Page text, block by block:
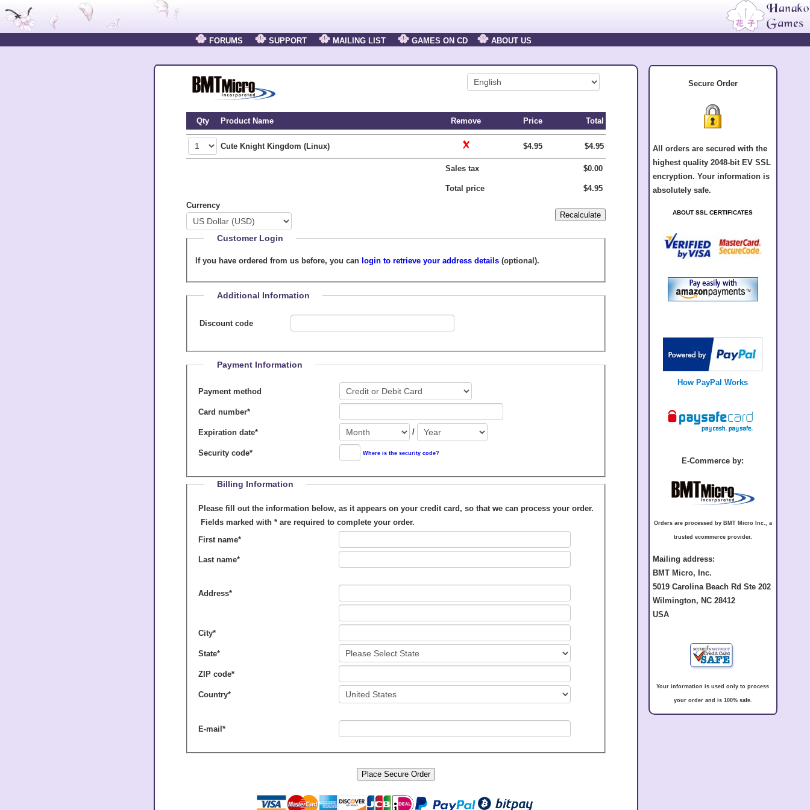
FORUMS SUPPORT MAILING LIST GAMES ON CD ABOUT US
Secure Order
All orders are secured with the
highest quality 2048-bit EV SSL
encryption. Your information is
absolutely safe.
ABOUT SSL CERTIFICATES
How PayPal Works
E-Commerce by:
Orders are processed by BMT Micro Inc., a
trusted ecommerce provider.
Mailing address:
BMT Micro, Inc.
5019 Carolina Beach Rd Ste 202
Wilmington, NC 28412
USA
Your information is used only to process
your order and is 100% safe.
Qty Product Name Remove Price Total
Cute Knight Kingdom (Linux) $4.95 $4.95
Sales tax $0.00
Total price
$4.95
Currency
Customer Login
If you have ordered from us before, you can login to retrieve your address details (optional).
Additional Information
Discount code
Payment Information
Payment method
Card number*
Expiration date* /
Security code* Where is the security code?
Billing Information
Please fill out the information below, as it appears on your credit card, so that we can process your order.
Fields marked with * are required to complete your order.
First name*
Last name*
Address*
City*
State*
ZIP code*
Country*
E-mail *